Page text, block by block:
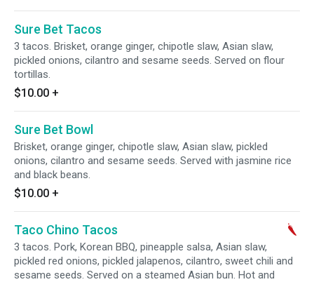
Sure Bet Tacos
3 tacos. Brisket, orange ginger, chipotle slaw, Asian slaw,
pickled onions, cilantro and sesame seeds. Served on flour
tortillas.
$10.00 +
Sure Bet Bowl
Brisket, orange ginger, chipotle slaw, Asian slaw, pickled
onions, cilantro and sesame seeds. Served with jasmine rice
and black beans.
$10.00 +
Taco Chino Tacos
3 tacos. Pork, Korean BBQ, pineapple salsa, Asian slaw,
pickled red onions, pickled jalapenos, cilantro, sweet chili and
sesame seeds. Served on a steamed Asian bun. Hot and